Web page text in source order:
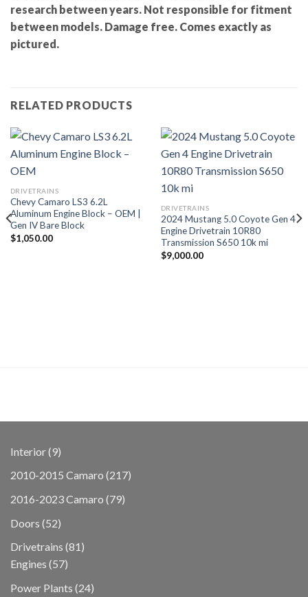
research between years. Not responsible for fitment
between models. Damage free. Comes exactly as
pictured.
RELATED PRODUCTS
DRIVETRAINS
Chevy Camaro LS3 6.2L
Aluminum Engine Block – OEM |
Gen IV Bare Block
$1,050.00
DRIVETRAINS
2024 Mustang 5.0 Coyote Gen 4
Engine Drivetrain 10R80
Transmission S650 10k mi
$9,000.00
Interior 99
2010-2015 Camaro 217217
2016-2023 Camaro 7979
Doors 5252
Drivetrains 8181
Engines 5757
Power Plants 2424